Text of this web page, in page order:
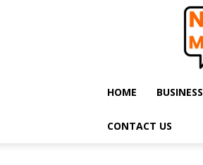
HOME BUSINESS
CONTACT US